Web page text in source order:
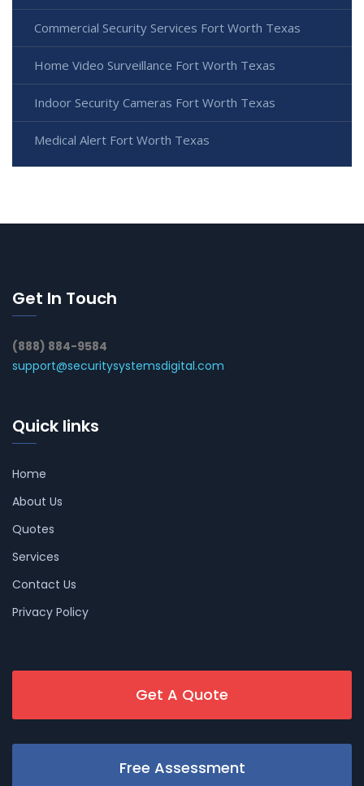
Commercial Security Services Fort Worth Texas
Home Video Surveillance Fort Worth Texas
Indoor Security Cameras Fort Worth Texas
Medical Alert Fort Worth Texas
Get In Touch
(888) 884-9584
support@securitysystemsdigital.com
Quick links
Home
About Us
Quotes
Services
Contact Us
Privacy Policy
Get A Quote
Free Assessment